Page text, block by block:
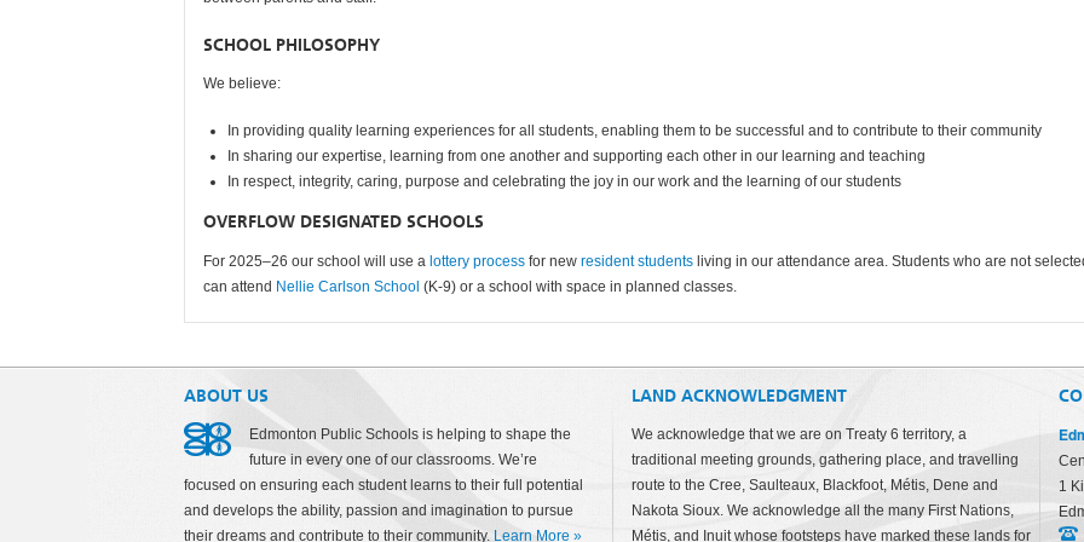
SCHOOL PHILOSOPHY
We believe:
In providing quality learning experiences for all students, enabling them to be successful and to contribute to their community
In sharing our expertise, learning from one another and supporting each other in our learning and teaching
In respect, integrity, caring, purpose and celebrating the joy in our work and the learning of our students
OVERFLOW DESIGNATED SCHOOLS
For 2025–26 our school will use a lottery process for new resident students living in our attendance area. Students who are not
can attend Nellie Carlson School (K-9) or a school with space in planned classes.
ABOUT US
Edmonton Public Schools is helping to shape the
future in every one of our classrooms. We’re
focused on ensuring each student learns to their full potential
and develops the ability, passion and imagination to pursue
their dreams and contribute to their community. Learn More »
LAND ACKNOWLEDGMENT
We acknowledge that we are on Treaty 6 territory, a
traditional meeting grounds, gathering place, and travelling
route to the Cree, Saulteaux, Blackfoot, Métis, Dene and
Nakota Sioux. We acknowledge all the many First Nations,
Métis, and Inuit whose footsteps have marked these lands for
1